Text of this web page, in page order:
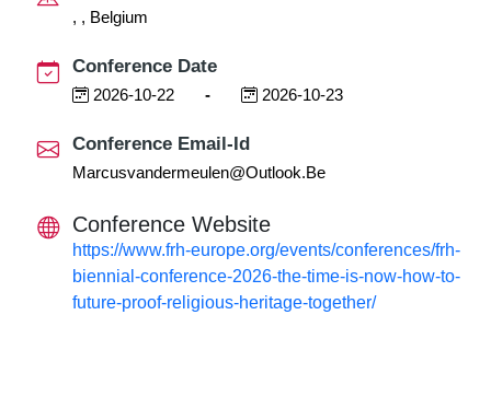
, , Belgium
Conference Date
2026-10-22 - 2026-10-23
Conference Email-Id
Marcusvandermeulen@outlook.be
Conference Website
https://www.frh-europe.org/events/conferences/frh-
biennial-conference-2026-the-time-is-now-how-to-
future-proof-religious-heritage-together/